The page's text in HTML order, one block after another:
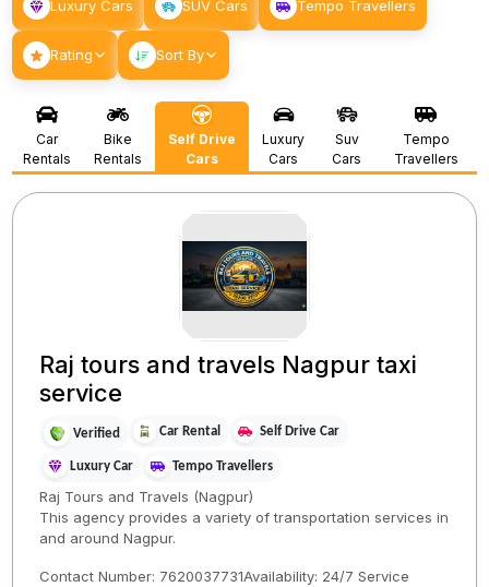
Luxury Cars SUV Cars Tempo Travellers
Rating Sort By
Car
Rentals
Bike
Rentals
Self Drive
Cars
Luxury
Cars
Suv
Cars
Tempo
Travellers
Raj tours and travels Nagpur taxi
service
Verified Car Rental Self Drive Car
Luxury Car Tempo Travellers
Raj Tours and Travels (Nagpur)
​This agency provides a variety of transportation services in
and around Nagpur.
​Contact Number: 7620037731​Availability: 24/7 Service​